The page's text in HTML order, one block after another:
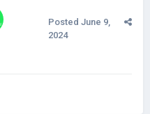
Posted June 9,
2024